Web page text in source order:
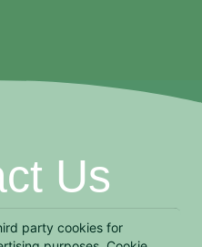
Us